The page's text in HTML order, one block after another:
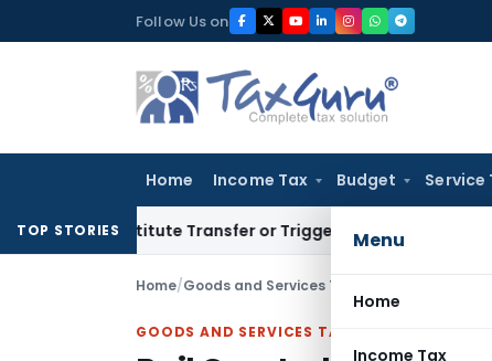
to
Follow Us on
Home Income Tax Budget Service
Menu
Home
Income Tax
TOP STORIES
Constitute Transfer or Trigger Capital Gains: ITAT Kolkata
Home/Goods and Services Tax
GOODS AND SERVICES TAX